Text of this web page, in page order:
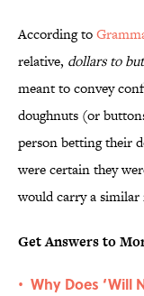
According to
relative, dollars to
meant to convey
doughnuts (or
person betting their
were certain they
would carry a similar
Get Answers to
• Why Does ‘Will